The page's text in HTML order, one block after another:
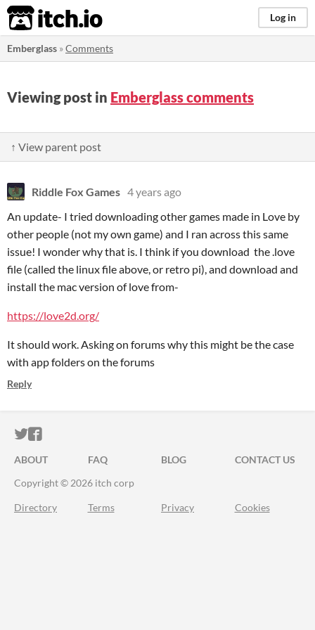
itch.io Log in
Emberglass »Comments
Viewing post in Emberglass comments
↑ View parent post
Riddle Fox Games 4 years ago
An update- I tried downloading other games made in Love by
other people (not my own game) and I ran across this same
issue! I wonder why that is. I think if you download the .love
file (called the linux file above, or retro pi), and download and
install the mac version of love from-
https://love2d.org/
It should work. Asking on forums why this might be the case
with app folders on the forums
Reply
ITCH.IO ON TWITTER
ITCH.IO ON FACEBOOK
ABOUT FAQ BLOG
CONTACT US
Copyright © 2026 itch corp
Directory Terms Privacy Cookies